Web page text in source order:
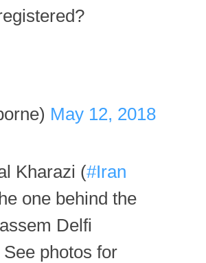
May 12, 2018
Kharazi (#Iran
one behind the
Delfi
photos for